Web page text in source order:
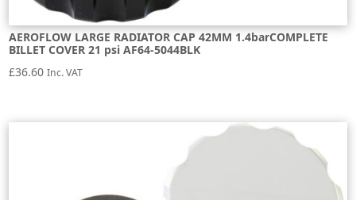
AEROFLOW LARGE RADIATOR CAP 42MM 1.4barCOMPLETE
BILLET COVER 21 psi AF64-5044BLK
£36.60 Inc. VAT